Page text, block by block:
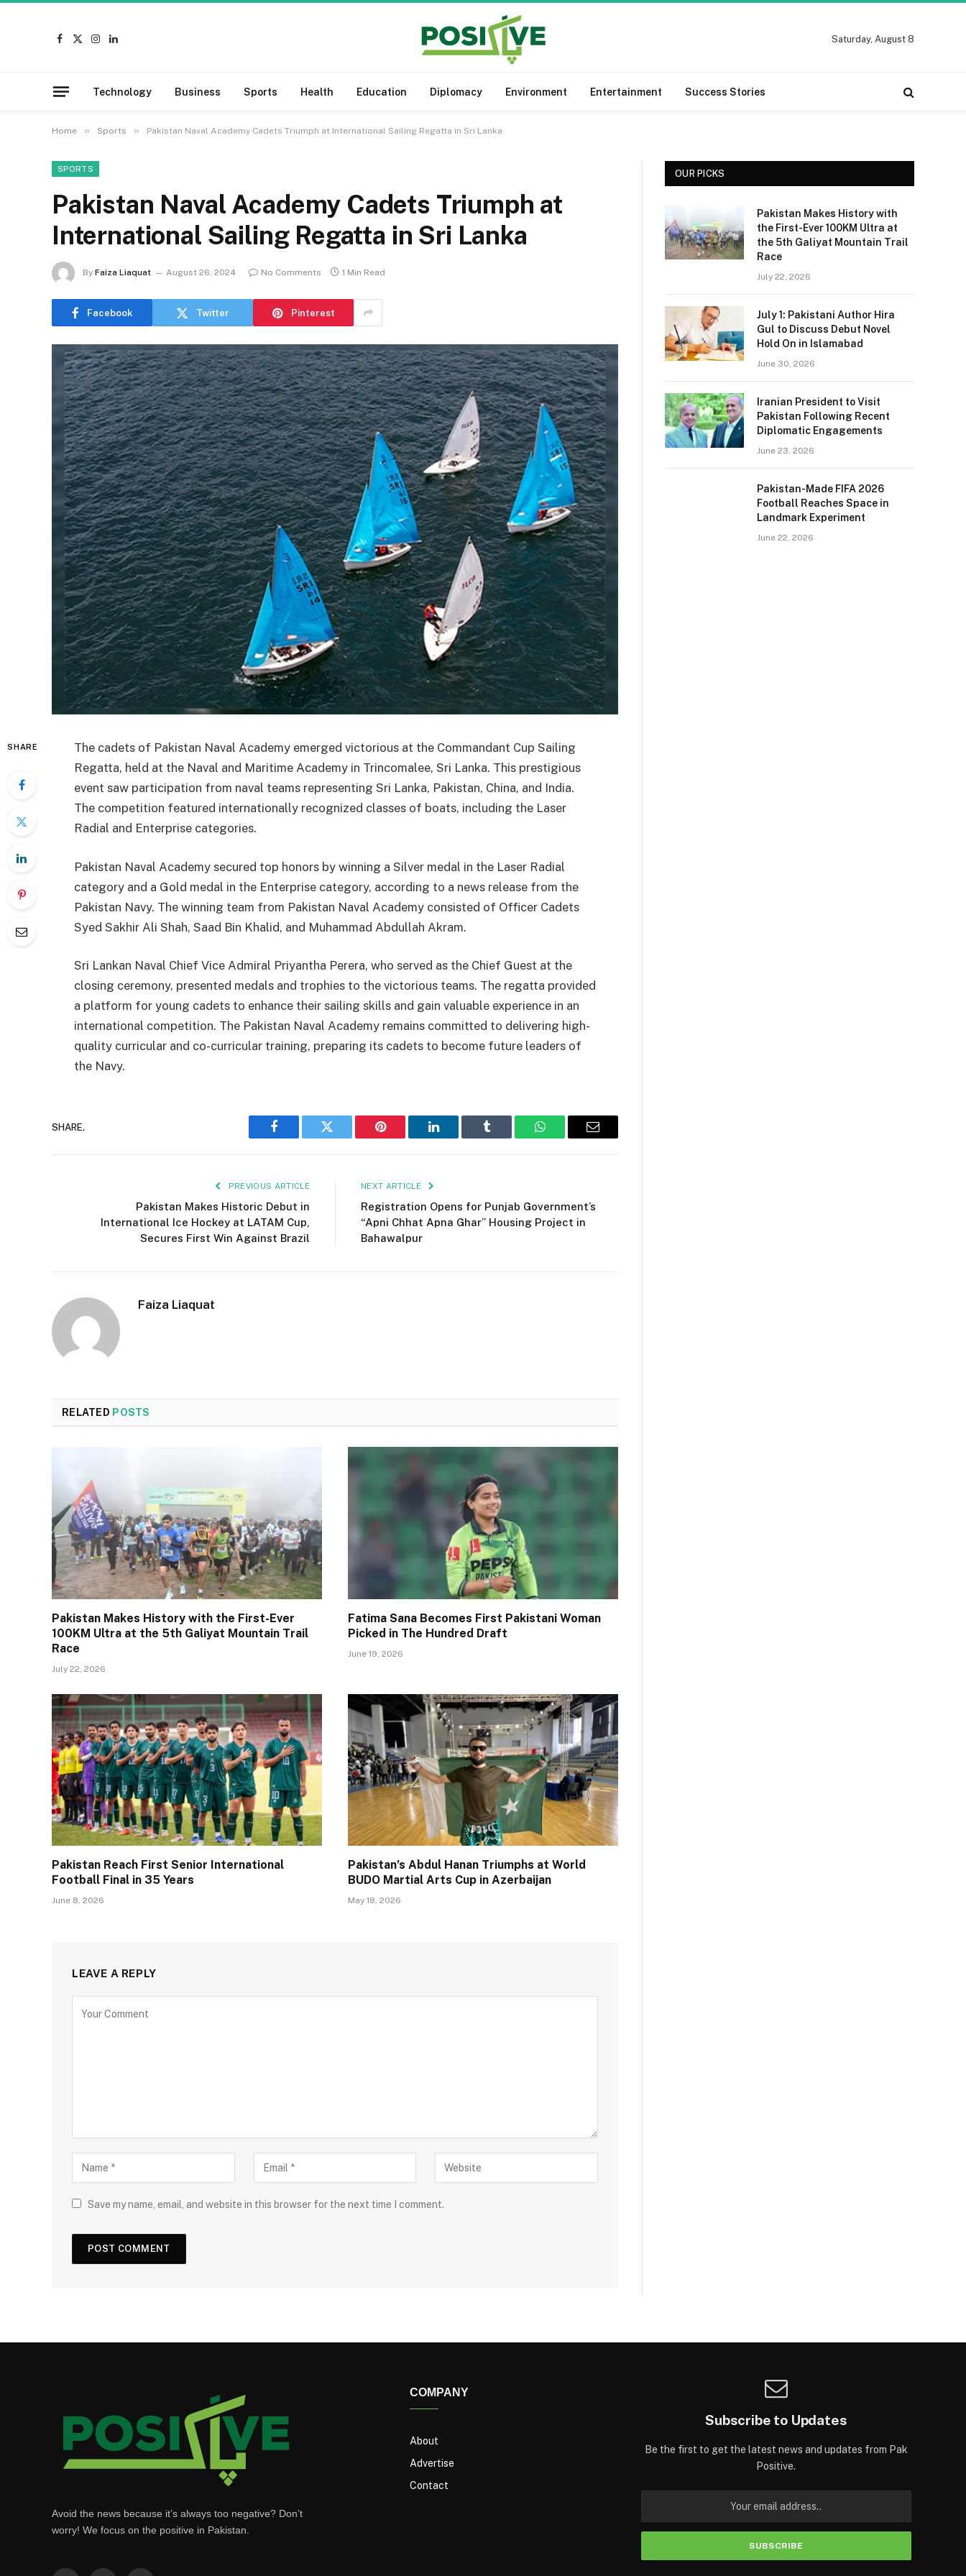
Facebook
X
Instagram
LinkedIn
Saturday, August 8
Technology Business Sports Health Education Diplomacy Environment Entertainment Success Stories
Home » Sports » Pakistan Naval Academy Cadets Triumph at International Sailing Regatta in Sri Lanka
SPORTS
Pakistan Naval Academy Cadets Triumph at
International Sailing Regatta in Sri Lanka
By Faiza Liaquat August 26, 2024 No Comments 1 Min Read
Facebook Twitter Pinterest
SHARE
The cadets of Pakistan Naval Academy emerged victorious at the Commandant Cup Sailing
Regatta, held at the Naval and Maritime Academy in Trincomalee, Sri Lanka. This prestigious
event saw participation from naval teams representing Sri Lanka, Pakistan, China, and India.
The competition featured internationally recognized classes of boats, including the Laser
Radial and Enterprise categories.
Pakistan Naval Academy secured top honors by winning a Silver medal in the Laser Radial
category and a Gold medal in the Enterprise category, according to a news release from the
Pakistan Navy. The winning team from Pakistan Naval Academy consisted of Officer Cadets
Syed Sakhir Ali Shah, Saad Bin Khalid, and Muhammad Abdullah Akram.
Sri Lankan Naval Chief Vice Admiral Priyantha Perera, who served as the Chief Guest at the
closing ceremony, presented medals and trophies to the victorious teams. The regatta provided
a platform for young cadets to enhance their sailing skills and gain valuable experience in an
international competition. The Pakistan Naval Academy remains committed to delivering high-
quality curricular and co-curricular training, preparing its cadets to become future leaders of
the Navy.
SHARE.
Facebook Twitter Pinterest LinkedIn Tumblr WhatsAppEmail
PREVIOUS ARTICLE
Pakistan Makes Historic Debut in
International Ice Hockey at LATAM Cup,
Secures First Win Against Brazil
NEXT ARTICLE
Registration Opens for Punjab Government’s
“Apni Chhat Apna Ghar” Housing Project in
Bahawalpur
Faiza Liaquat
RELATED POSTS
Pakistan Makes History with the First-Ever
100KM Ultra at the 5th Galiyat Mountain Trail
Race
July 22, 2026
Fatima Sana Becomes First Pakistani Woman
Picked in The Hundred Draft
June 19, 2026
Pakistan Reach First Senior International
Football Final in 35 Years
June 8, 2026
Pakistan’s Abdul Hanan Triumphs at World
BUDO Martial Arts Cup in Azerbaijan
May 18, 2026
LEAVE A REPLY
Save my name, email, and website in this browser for the next time I comment.
OUR PICKS
Pakistan Makes History with
the First-Ever 100KM Ultra at
the 5th Galiyat Mountain Trail
Race
July 22, 2026
July 1: Pakistani Author Hira
Gul to Discuss Debut Novel
Hold On in Islamabad
June 30, 2026
Iranian President to Visit
Pakistan Following Recent
Diplomatic Engagements
June 23, 2026
Pakistan-Made FIFA 2026
Football Reaches Space in
Landmark Experiment
June 22, 2026
Avoid the news because it’s always too negative? Don’t
worry! We focus on the positive in Pakistan.
COMPANY
About
Advertise
Contact
Subscribe to Updates
Be the first to get the latest news and updates from Pak
Positive.